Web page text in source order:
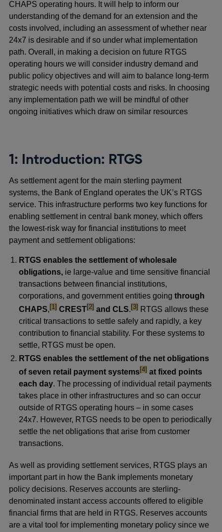
CHAPS operating hours. It will help to inform our
understanding of the demand for an extension and the
costs involved, including an assessment of whether near
24x7 is desirable and if so under what implementation
path. Overall, in making a decision on future RTGS
operating hours we will consider industry demand and
public policy objectives and will aim to balance long-term
strategic needs with potential costs and risks. In choosing
any implementation path we will be mindful of other
ongoing initiatives which draw on similar resources
1: Introduction: RTGS
As settlement agent for the main sterling payment
systems, the Bank of England operates the UK’s RTGS
service. This infrastructure performs two key functions for
enabling settlement in central bank money, which offers
the lowest-risk way for financial institutions to meet
payment and settlement obligations:
RTGS enables the settlement of wholesale
obligations, ie large-value and time sensitive financial
transactions between financial institutions,
corporations, and government entities goingthrough
CHAPS,footnote
[1] CRESTfootnote
[2] and CLS.footnote
[3] RTGS allows these
critical transactions to settle safely and rapidly, a key
contribution to financial stability. For these systems to
settle, RTGS must be open.
RTGS enables the settlement of the net obligations
of seven retail payment systemsfootnote
[4] at fixed points
each day. The processing of individual retail payments
takes place in other infrastructures and so can occur
outside of RTGS operating hours – in some cases
24x7. However, RTGS needs to be open to periodically
settle the net obligations that arise from customer
transactions.
As well as providing settlement services, RTGS plays an
important part in how the Bank implements monetary
policy decisions. Reserves accounts are sterling-
denominated instant access accounts offered to eligible
financial firms that are held in RTGS. Reserves accounts
are a vital tool for implementing monetary policy since we